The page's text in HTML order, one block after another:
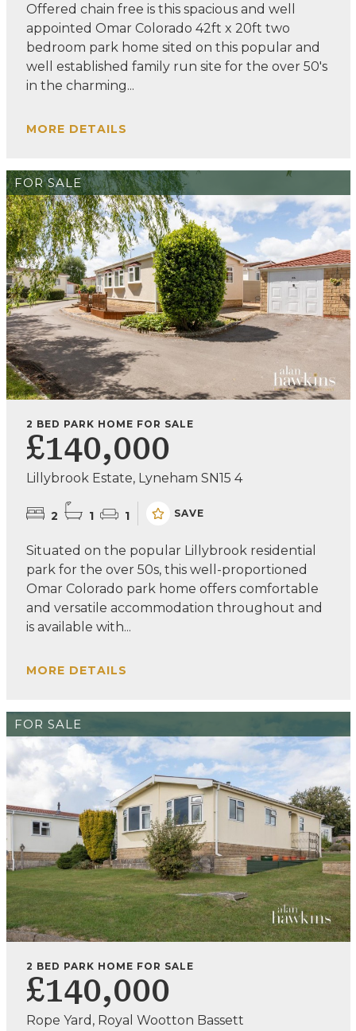
Offered chain free is this spacious and well
appointed Omar Colorado 42ft x 20ft two
bedroom park home sited on this popular and
well established family run site for the over 50's
in the charming...
MORE DETAILS
FOR SALE
2 BED PARK HOME FOR SALE
£140,000
Lillybrook Estate, Lyneham SN15 4
2 1 1 SAVE
Situated on the popular Lillybrook residential
park for the over 50s, this well-proportioned
Omar Colorado park home offers comfortable
and versatile accommodation throughout and
is available with...
MORE DETAILS
FOR SALE
2 BED PARK HOME FOR SALE
£140,000
Rope Yard, Royal Wootton Bassett